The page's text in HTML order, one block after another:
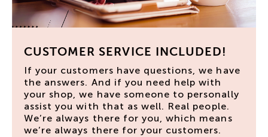
CUSTOMER SERVICE INCLUDED!
If your customers have questions, we have
the answers. And if you need help with
your shop, we have someone to personally
assist you with that as well. Real people.
We’re always there for you, which means
we’re always there for your customers.